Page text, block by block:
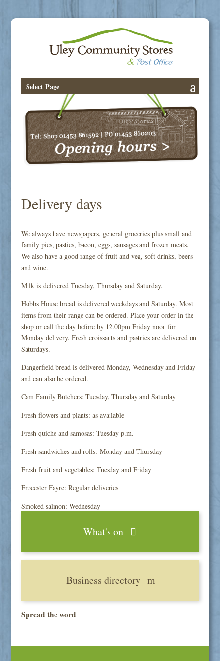
Select Page
Delivery days
We always have newspapers, general groceries plus small and
family pies, pasties, bacon, eggs, sausages and frozen meats.
We also have a good range of fruit and veg, soft drinks, beers
and wine.
Milk is delivered Tuesday, Thursday and Saturday.
Hobbs House bread is delivered weekdays and Saturday. Most
items from their range can be ordered. Place your order in the
shop or call the day before by 12.00pm Friday noon for
Monday delivery. Fresh croissants and pastries are delivered on
Saturdays.
Dangerfield bread is delivered Monday, Wednesday and Friday
and can also be ordered.
Cam Family Butchers: Tuesday, Thursday and Saturday
Fresh flowers and plants: as available
Fresh quiche and samosas: Tuesday p.m.
Fresh sandwiches and rolls: Monday and Thursday
Fresh fruit and vegetables: Tuesday and Friday
Frocester Fayre: Regular deliveries
Smoked salmon: Wednesday
What's on
Business directory
Spread the word